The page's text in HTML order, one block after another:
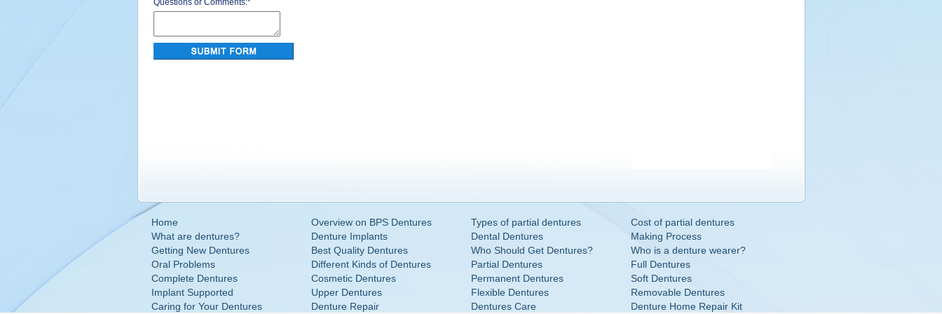
Questions or Comments:*
Home Overview on BPS Dentures Types of partial dentures
Cost of partial dentures
What are dentures?
Denture Implants Dental Dentures
Making Process
Getting New Dentures
Best Quality Dentures Who Should Get Dentures?
Who is a denture wearer?
Oral Problems
Different Kinds of Dentures Partial Dentures
Full Dentures
Complete Dentures
Cosmetic Dentures Permanent Dentures
Soft Dentures
Implant Supported
Upper Dentures Flexible Dentures
Removable Dentures
Caring for Your Dentures
Denture Repair Dentures Care Denture Home Repair Kit